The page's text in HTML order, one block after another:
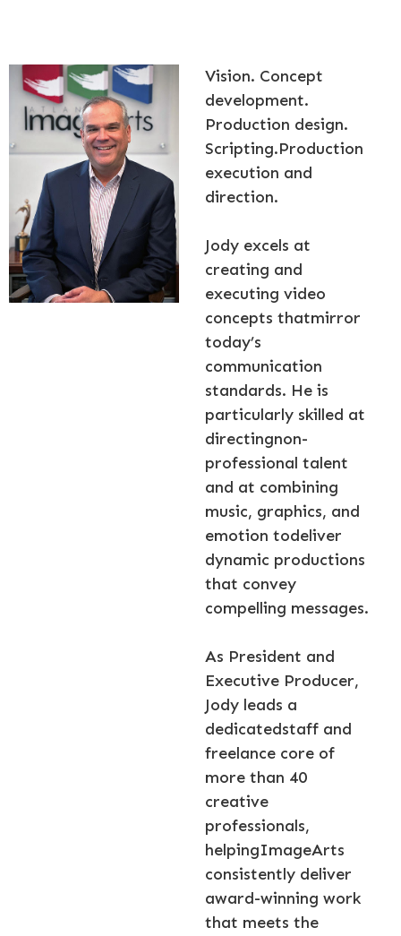
Vision. Concept
development.
Production design.
Scripting.Production
execution and
direction.
Jody excels at
creating and
executing video
concepts thatmirror
today’s
communication
standards. He is
particularly skilled at
directingnon-
professional talent
and at combining
music, graphics, and
emotion todeliver
dynamic productions
that convey
compelling messages.
As President and
Executive Producer,
Jody leads a
dedicatedstaff and
freelance core of
more than 40
creative
professionals,
helpingImageArts
consistently deliver
award-winning work
that meets the